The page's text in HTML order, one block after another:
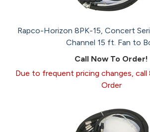
Rapco-Horizon 8PK-15, Concert
Channel 15 ft. Fan to
Call Now To Order!
Due to frequent pricing changes, call
Order